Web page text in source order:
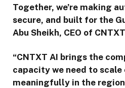
Together, we’re making
secure, and built for the
Abu Sheikh, CEO of
“CNTXT AI brings the
capacity we need to
meaningfully in the